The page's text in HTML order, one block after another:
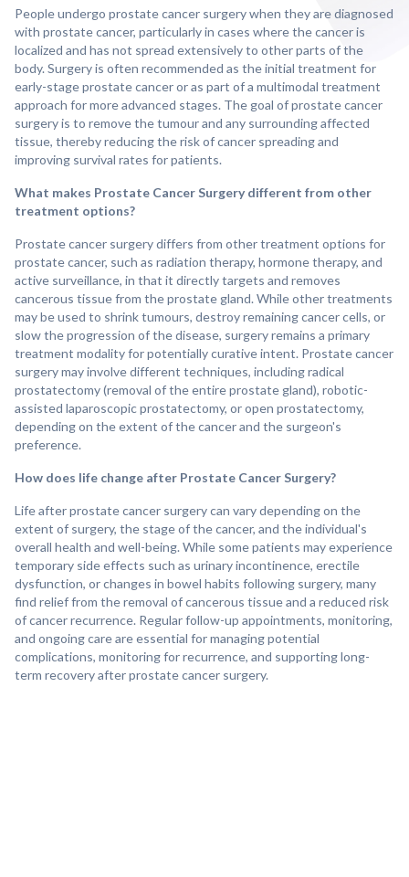
People undergo prostate cancer surgery when they are diagnosed
with prostate cancer, particularly in cases where the cancer is
localized and has not spread extensively to other parts of the
body. Surgery is often recommended as the initial treatment for
early-stage prostate cancer or as part of a multimodal treatment
approach for more advanced stages. The goal of prostate cancer
surgery is to remove the tumour and any surrounding affected
tissue, thereby reducing the risk of cancer spreading and
improving survival rates for patients.
What makes Prostate Cancer Surgery different from other
treatment options?
Prostate cancer surgery differs from other treatment options for
prostate cancer, such as radiation therapy, hormone therapy, and
active surveillance, in that it directly targets and removes
cancerous tissue from the prostate gland. While other treatments
may be used to shrink tumours, destroy remaining cancer cells, or
slow the progression of the disease, surgery remains a primary
treatment modality for potentially curative intent. Prostate cancer
surgery may involve different techniques, including radical
prostatectomy (removal of the entire prostate gland), robotic-
assisted laparoscopic prostatectomy, or open prostatectomy,
depending on the extent of the cancer and the surgeon's
preference.
How does life change after Prostate Cancer Surgery?
Life after prostate cancer surgery can vary depending on the
extent of surgery, the stage of the cancer, and the individual's
overall health and well-being. While some patients may experience
temporary side effects such as urinary incontinence, erectile
dysfunction, or changes in bowel habits following surgery, many
find relief from the removal of cancerous tissue and a reduced risk
of cancer recurrence. Regular follow-up appointments, monitoring,
and ongoing care are essential for managing potential
complications, monitoring for recurrence, and supporting long-
term recovery after prostate cancer surgery.